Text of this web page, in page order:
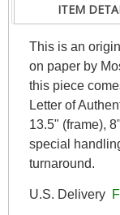
ITEM
This is an
on paper by
this piece
Letter of
13.5" (frame),
special
turnaround.
U.S. Delivery